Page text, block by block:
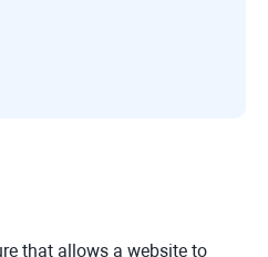
that allows a website to